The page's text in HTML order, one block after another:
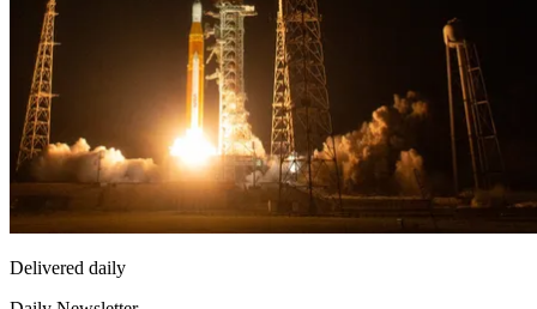
Delivered daily